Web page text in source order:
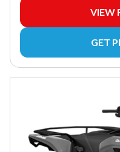
VIEW
GET